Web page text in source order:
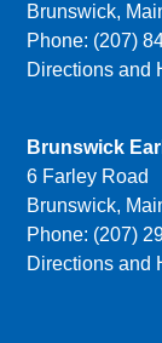
Brunswick,
Phone: (207)
Directions and
Brunswick
6 Farley Road
Brunswick,
Phone: (207)
Directions and